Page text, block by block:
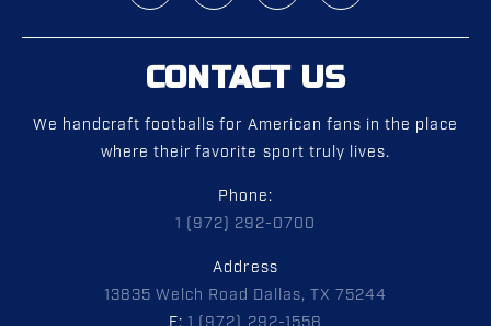
CONTACT US
We handcraft footballs for American fans in the place
where their favorite sport truly lives.
Phone:
1 (972) 292-0700
Address
13835 Welch Road Dallas, TX 75244